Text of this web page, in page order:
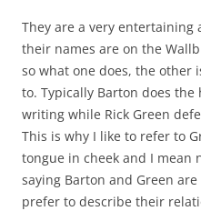
They are a very entertaining
their names are on the
so what one does, the other
to. Typically Barton does the
writing while Rick Green
This is why I like to refer to
tongue in cheek and I mean
saying Barton and Green
prefer to describe their